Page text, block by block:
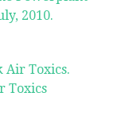
2010.
Air Toxics.
Toxics